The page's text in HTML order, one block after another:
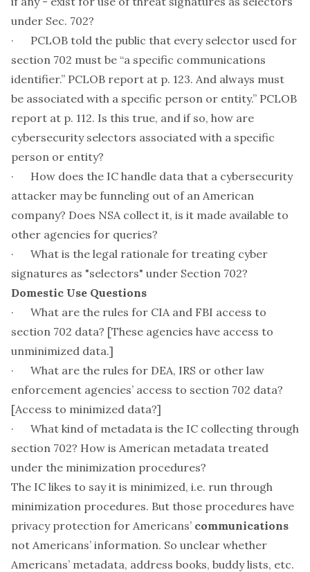
under Sec. 702?
· PCLOB told the public that every selector used for
section 702 must be “a specific communications
identifier.” PCLOB report at p. 123. And always must
be associated with a specific person or entity.” PCLOB
report at p. 112. Is this true, and if so, how are
cybersecurity selectors associated with a specific
person or entity?
· How does the IC handle data that a cybersecurity
attacker may be funneling out of an American
company? Does NSA collect it, is it made available to
other agencies for queries?
· What is the legal rationale for treating cyber
signatures as "selectors" under Section 702?
Domestic Use Questions
· What are the rules for CIA and FBI access to
section 702 data? [These agencies have access to
unminimized data.]
· What are the rules for DEA, IRS or other law
enforcement agencies’ access to section 702 data?
[Access to minimized data?]
· What kind of metadata is the IC collecting through
section 702? How is American metadata treated
under the minimization procedures?
The IC likes to say it is minimized, i.e. run through
minimization procedures. But those procedures have
privacy protection for Americans’ communications
not Americans’ information. So unclear whether
Americans’ metadata, address books, buddy lists, etc.